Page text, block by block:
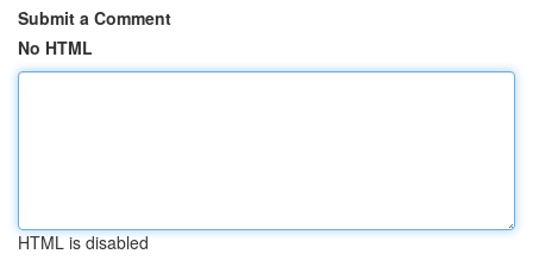
Submit a Comment
No HTML
HTML is disabled